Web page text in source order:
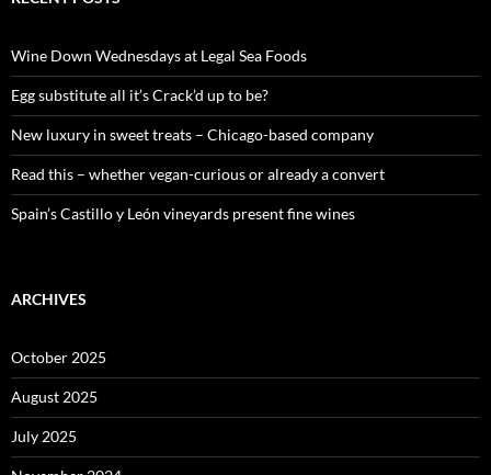
o
r
:
Wine Down Wednesdays at Legal Sea Foods
Egg substitute all it’s Crack’d up to be?
New luxury in sweet treats – Chicago-based company
Read this – whether vegan-curious or already a convert
Spain’s Castillo y León vineyards present fine wines
ARCHIVES
October 2025
August 2025
July 2025